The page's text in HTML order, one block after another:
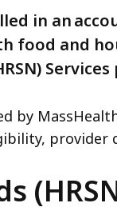
in an
food and
by
provider